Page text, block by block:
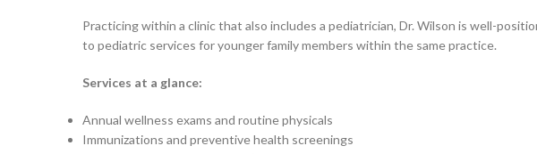
Practicing within a clinic that also includes a pediatrician, Dr. Wilson is well-
to pediatric services for younger family members within the same practice.
Services at a glance:
Annual wellness exams and routine physicals
Immunizations and preventive health screenings